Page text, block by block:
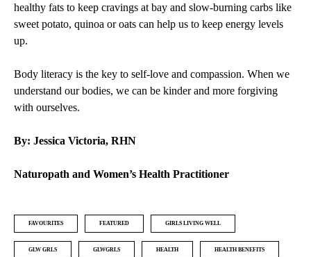
healthy fats to keep cravings at bay and slow-burning carbs like
sweet potato, quinoa or oats can help us to keep energy levels
up.
Body literacy is the key to self-love and compassion. When we
understand our bodies, we can be kinder and more forgiving
with ourselves.
By: Jessica Victoria, RHN
Naturopath and Women’s Health Practitioner
FAVOURITES FEATURED GIRLS LIVING WELL
GLW GRLS GLWGRLS HEALTH HEALTH BENEFITS